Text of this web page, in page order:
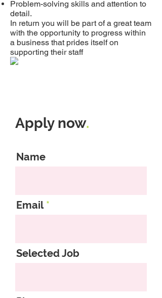
Problem-solving skills and attention to
detail.
In return you will be part of a great team
with the opportunity to progress within
a business that prides itself on
supporting their staff
Apply now.
Name
Email
Selected Job